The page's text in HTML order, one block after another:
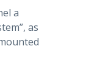
a
as